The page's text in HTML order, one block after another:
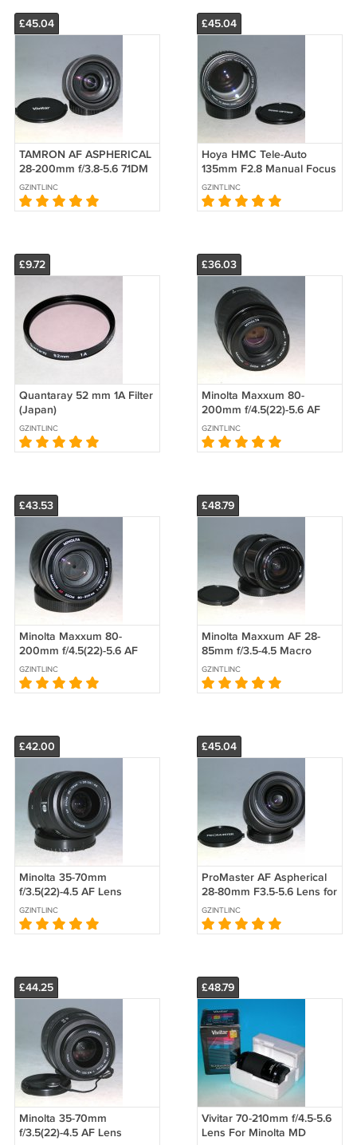
£45.04
TAMRON AF ASPHERICAL
28-200mm f/3.8-5.6 71DM
for Minolta #7702
GZINTLINC
£45.04
Hoya HMC Tele-Auto
135mm F2.8 Manual Focus
Portrait Lens Olympus OM
Mount
GZINTLINC
£9.72
Quantaray 52 mm 1A Filter
(Japan)
GZINTLINC
£36.03
Minolta Maxxum 80-
200mm f/4.5(22)-5.6 AF
Zoom Lens #8155 (Lens
Doors Removed)
GZINTLINC
£43.53
Minolta Maxxum 80-
200mm f/4.5(22)-5.6 AF
Zoom Lens #5244
GZINTLINC
£48.79
Minolta Maxxum AF 28-
85mm f/3.5-4.5 Macro
Lens - Test Image on 7D
#7207
GZINTLINC
£42.00
Minolta 35-70mm
f/3.5(22)-4.5 AF Lens
#5074
GZINTLINC
£45.04
ProMaster AF Aspherical
28-80mm F3.5-5.6 Lens for
Minolta - Test Image on 7D
GZINTLINC
£44.25
Minolta 35-70mm
f/3.5(22)-4.5 AF Lens
£48.79
Vivitar 70-210mm f/4.5-5.6
Lens For Minolta MD